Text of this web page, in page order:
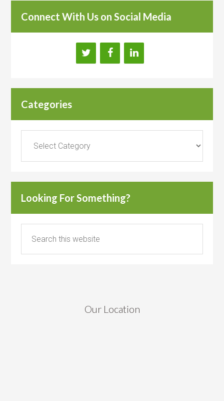
Connect With Us on Social Media
Categories
Looking For Something?
Our Location